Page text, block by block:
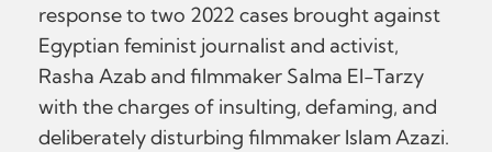
response to two 2022 cases brought against
Egyptian feminist journalist and activist,
Rasha Azab and filmmaker Salma El-Tarzy
with the charges of insulting, defaming, and
deliberately disturbing filmmaker Islam Azazi.